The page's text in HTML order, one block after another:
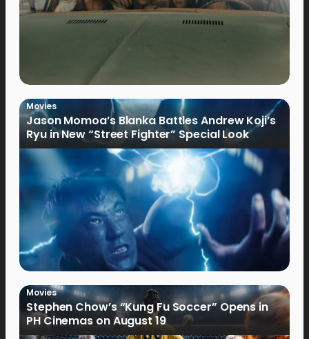
Movies
Jason Momoa’s Blanka Battles Andrew Koji’s
Ryu in New “Street Fighter” Special Look
Movies
Stephen Chow’s “Kung Fu Soccer” Opens in
PH Cinemas on August 19